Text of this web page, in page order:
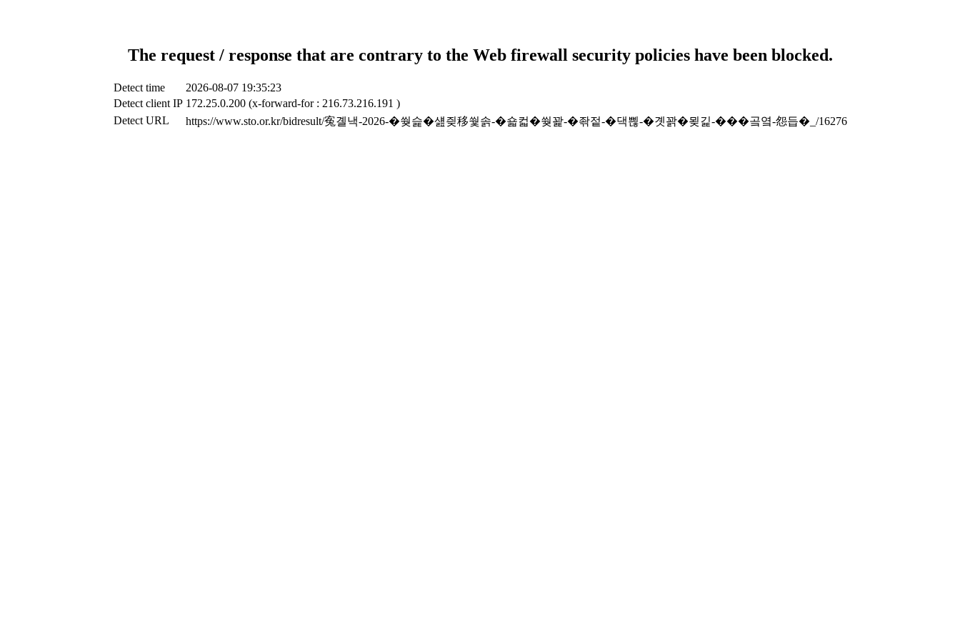
The request / response that are contrary to the Web firewall security policies have been blocked.
Detect time
2026-08-07 19:35:23
Detect client IP 172.25.0.200 (x-forward-for : 216.73.216.191 )
Detect URL
https://www.sto.or.kr/bidresult/寃곌낵-2026-�쒖슱�섎즺移쒗솕-�숇컯�쒖꽕-�좎젙-�댁쁺-�곗꽑�묒긽-���곸옄-怨듭�_/16276